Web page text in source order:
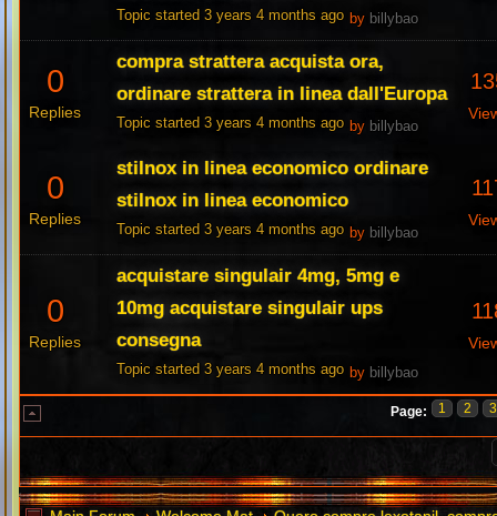
Topic started 3 years 4 months ago by billybao
0
Replies
compra strattera acquista ora,
ordinare strattera in linea dall'Europa
Topic started 3 years 4 months ago by billybao
0
Replies
stilnox in linea economico ordinare
stilnox in linea economico
Topic started 3 years 4 months ago by billybao
0
Replies
acquistare singulair 4mg, 5mg e
10mg acquistare singulair ups
consegna
Topic started 3 years 4 months ago by billybao
Page: 1 2 3